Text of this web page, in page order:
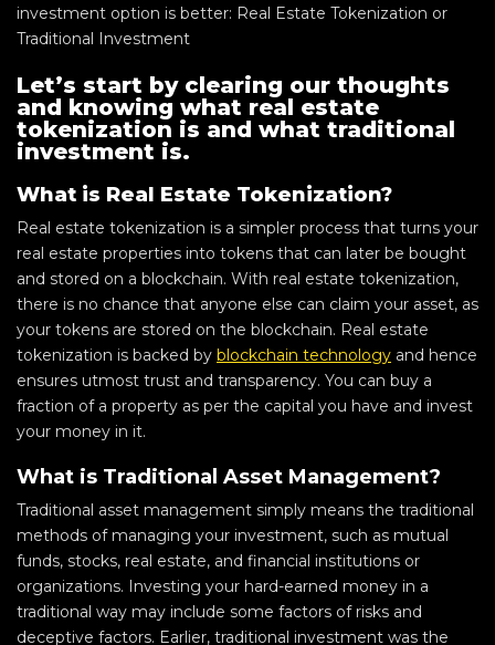
investment option is better: Real Estate Tokenization or
Traditional Investment
Let’s start by clearing our thoughts
and knowing what real estate
tokenization is and what traditional
investment is.
What is Real Estate Tokenization?
Real estate tokenization is a simpler process that turns your
real estate properties into tokens that can later be bought
and stored on a blockchain. With real estate tokenization,
there is no chance that anyone else can claim your asset, as
your tokens are stored on the blockchain. Real estate
tokenization is backed by blockchain technology and hence
ensures utmost trust and transparency. You can buy a
fraction of a property as per the capital you have and invest
your money in it.
What is Traditional Asset Management?
Traditional asset management simply means the traditional
methods of managing your investment, such as mutual
funds, stocks, real estate, and financial institutions or
organizations. Investing your hard-earned money in a
traditional way may include some factors of risks and
deceptive factors. Earlier, traditional investment was the